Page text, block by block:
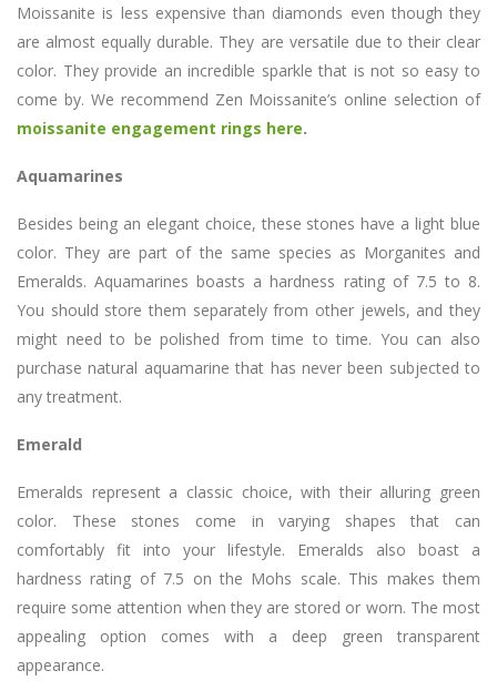
Moissanite is less expensive than diamonds even though they
are almost equally durable. They are versatile due to their clear
color. They provide an incredible sparkle that is not so easy to
come by. We recommend Zen Moissanite’s online selection of
moissanite engagement rings here.
Aquamarines
Besides being an elegant choice, these stones have a light blue
color. They are part of the same species as Morganites and
Emeralds. Aquamarines boasts a hardness rating of 7.5 to 8.
You should store them separately from other jewels, and they
might need to be polished from time to time. You can also
purchase natural aquamarine that has never been subjected to
any treatment.
Emerald
Emeralds represent a classic choice, with their alluring green
color. These stones come in varying shapes that can
comfortably fit into your lifestyle. Emeralds also boast a
hardness rating of 7.5 on the Mohs scale. This makes them
require some attention when they are stored or worn. The most
appealing option comes with a deep green transparent
appearance.